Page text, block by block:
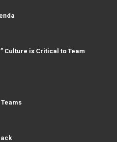
Culture is Critical to Team